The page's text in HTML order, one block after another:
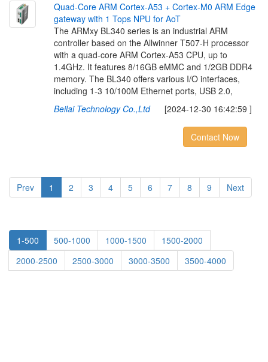
Quad-Core ARM Cortex-A53 + Cortex-M0 ARM Edge
gateway with 1 Tops NPU for AoT
The ARMxy BL340 series is an industrial ARM
controller based on the Allwinner T507-H processor
with a quad-core ARM Cortex-A53 CPU, up to
1.4GHz. It features 8/16GB eMMC and 1/2GB DDR4
memory. The BL340 offers various I/O interfaces,
including 1-3 10/100M Ethernet ports, USB 2.0,
Beilai Technology Co.,Ltd[2024-12-30 16:42:59 ]
Contact Now
Prev 1 2 3 4 5 6 7 8 9 Next
1-500 500-1000 1000-1500
1500-2000
2000-2500
2500-3000 3000-3500 3500-4000